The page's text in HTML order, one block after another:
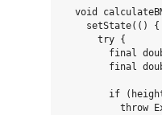
void
    setState(() {
      try {
final
final
if
throw